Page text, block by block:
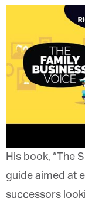
His book, “The
guide aimed at
successors